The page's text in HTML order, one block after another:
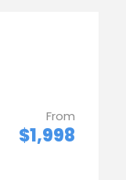
From
$1,998